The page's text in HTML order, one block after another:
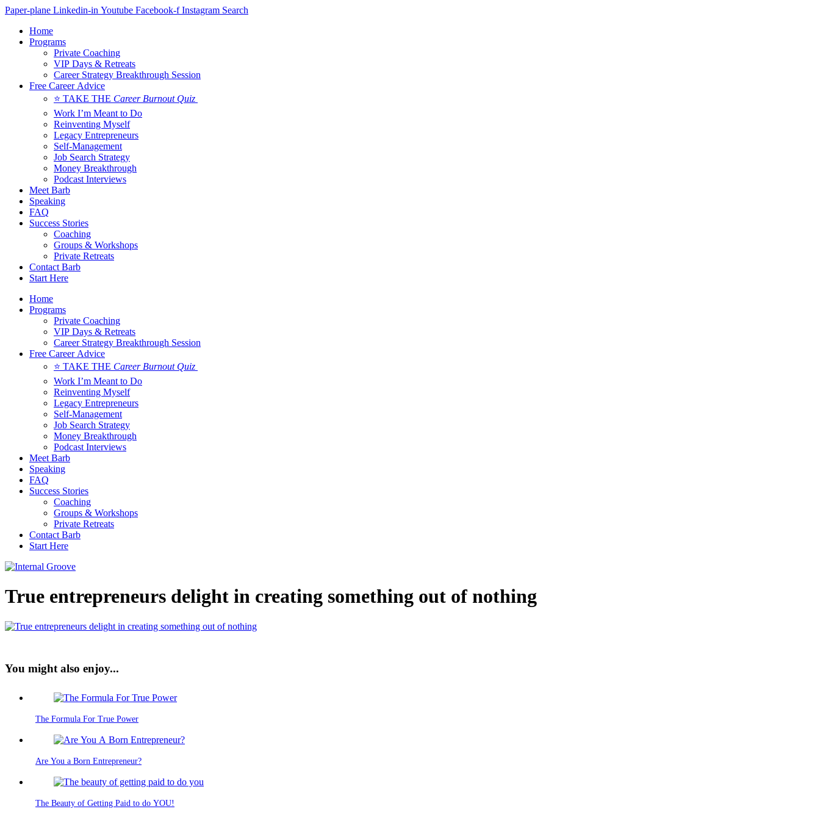
Skip
content
Paper-plane Linkedin-in Youtube Facebook-f Instagram Search
Home
Programs
Private Coaching
VIP Days & Retreats
Career Strategy Breakthrough Session
Free Career Advice
⭐ TAKE THE Career Burnout Quiz
Work I’m Meant to Do
Reinventing Myself
Legacy Entrepreneurs
Self-Management
Job Search Strategy
Money Breakthrough
Podcast Interviews
Meet Barb
Speaking
FAQ
Success Stories
Coaching
Groups & Workshops
Private Retreats
Contact Barb
Start Here
Home
Programs
Private Coaching
VIP Days & Retreats
Career Strategy Breakthrough Session
Free Career Advice
⭐ TAKE THE Career Burnout Quiz
Work I’m Meant to Do
Reinventing Myself
Legacy Entrepreneurs
Self-Management
Job Search Strategy
Money Breakthrough
Podcast Interviews
Meet Barb
Speaking
FAQ
Success Stories
Coaching
Groups & Workshops
Private Retreats
Contact Barb
Start Here
True entrepreneurs delight in creating something out of nothing
You might also enjoy...
The Formula For True Power
Are You a Born Entrepreneur?
The Beauty of Getting Paid to do YOU!